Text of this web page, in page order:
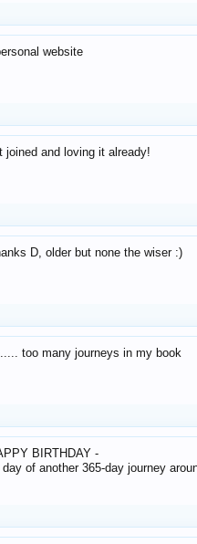
website
joined and loving it already!
D, older but none the wiser :)
too many journeys in my book
BIRTHDAY -
of another 365-day journey